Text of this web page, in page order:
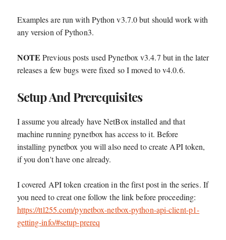
Examples are run with Python v3.7.0 but should work with
any version of Python3.
NOTE Previous posts used Pynetbox v3.4.7 but in the later
releases a few bugs were fixed so I moved to v4.0.6.
Setup And Prerequisites
I assume you already have NetBox installed and that
machine running pynetbox has access to it. Before
installing pynetbox you will also need to create API token,
if you don't have one already.
I covered API token creation in the first post in the series. If
you need to creat one follow the link before proceeding:
https://ttl255.com/pynetbox-netbox-python-api-client-p1-
getting-info/#setup-prereq